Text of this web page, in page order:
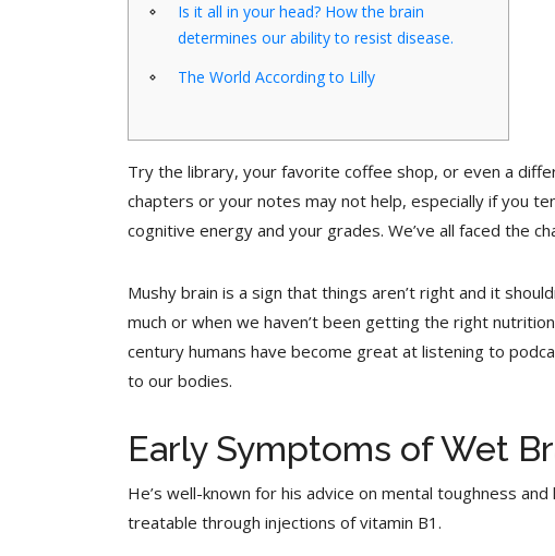
Is it all in your head? How the brain
determines our ability to resist disease.
The World According to Lilly
Try the library, your favorite coffee shop, or even a
chapters or your notes may not help, especially if you
cognitive energy and your grades. We’ve all faced the
Mushy brain is a sign that things aren’t right and it
much or when we haven’t been getting the right
century humans have become great at listening to
to our bodies.
Early Symptoms of Wet
He’s well-known for his advice on mental toughness
treatable through injections of vitamin B1.